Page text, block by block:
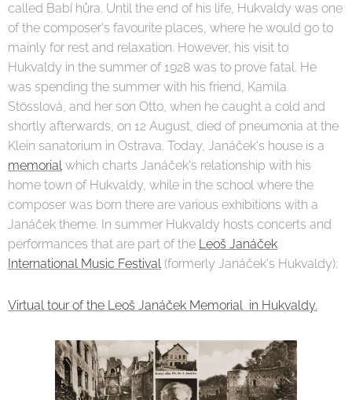
called Babí hůra. Until the end of his life, Hukvaldy was one
of the composer's favourite places, where he would go to
mainly for rest and relaxation. However, his visit to
Hukvaldy in the summer of 1928 was to prove fatal. He
was spending the summer with his friend, Kamila
Stösslová, and her son Otto, when he caught a cold and
shortly afterwards, on 12 August, died of pneumonia at the
Klein sanatorium in Ostrava. Today, Janáček's house is a
memorial which charts Janáček's relationship with his
home town of Hukvaldy, while in the school where the
composer was born there are various exhibitions with a
Janáček theme. In summer Hukvaldy hosts concerts and
performances that are part of the Leoš Janáček
International Music Festival (formerly Janáček's Hukvaldy).
Virtual tour of the Leoš Janáček Memorial in Hukvaldy.